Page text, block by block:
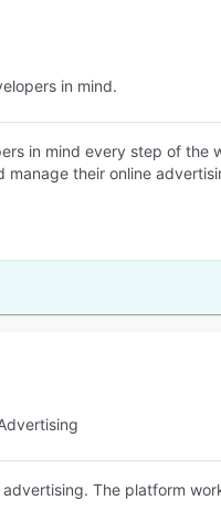
in mind.
in mind every step of the
their online
The platform